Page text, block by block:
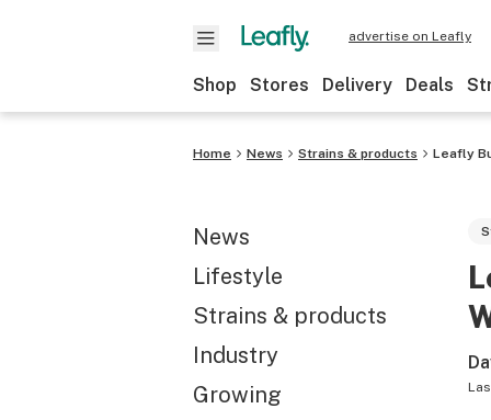
advertise on Leafly
Shop Stores Delivery Deals
Home News Strains & products Leafly
News
Lifestyle
Strains & products
Industry
Growing